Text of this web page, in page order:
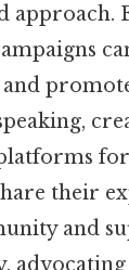
approach.
and
platforms
their
and